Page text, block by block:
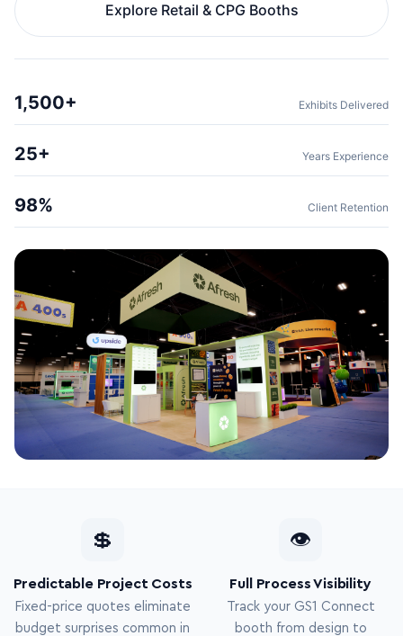
Explore Retail & CPG Booths
1,500+ Exhibits Delivered
25+ Years Experience
98% Client Retention
💲
Predictable Project Costs
Fixed-price quotes eliminate
budget surprises common in
👁
Full Process Visibility
Track your GS1 Connect
booth from design to